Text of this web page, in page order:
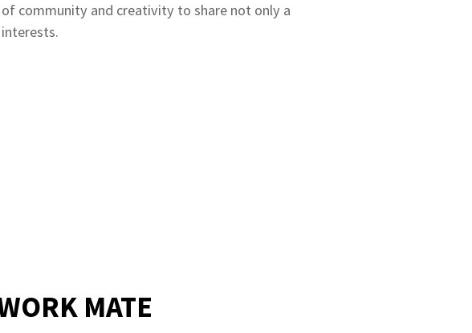
community and creativity to share not only a
MATE